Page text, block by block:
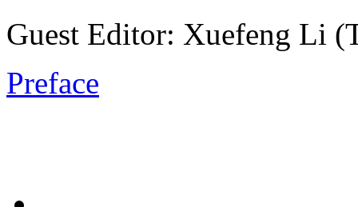
Guest Editor: Xuefeng Li
Preface